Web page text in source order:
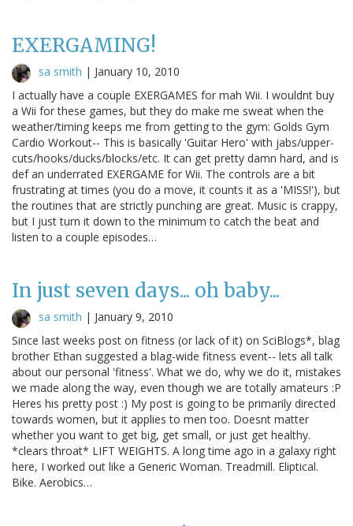
EXERGAMING!
sa smith | January 10, 2010
I actually have a couple EXERGAMES for mah Wii. I wouldnt buy
a Wii for these games, but they do make me sweat when the
weather/timing keeps me from getting to the gym: Golds Gym
Cardio Workout-- This is basically 'Guitar Hero' with jabs/upper-
cuts/hooks/ducks/blocks/etc. It can get pretty damn hard, and is
def an underrated EXERGAME for Wii. The controls are a bit
frustrating at times (you do a move, it counts it as a 'MISS!'), but
the routines that are strictly punching are great. Music is crappy,
but I just turn it down to the minimum to catch the beat and
listen to a couple episodes…
In just seven days... oh baby...
sa smith | January 9, 2010
Since last weeks post on fitness (or lack of it) on SciBlogs*, blag
brother Ethan suggested a blag-wide fitness event-- lets all talk
about our personal 'fitness'. What we do, why we do it, mistakes
we made along the way, even though we are totally amateurs :P
Heres his pretty post :) My post is going to be primarily directed
towards women, but it applies to men too. Doesnt matter
whether you want to get big, get small, or just get healthy.
*clears throat* LIFT WEIGHTS. A long time ago in a galaxy right
here, I worked out like a Generic Woman. Treadmill. Eliptical.
Bike. Aerobics…